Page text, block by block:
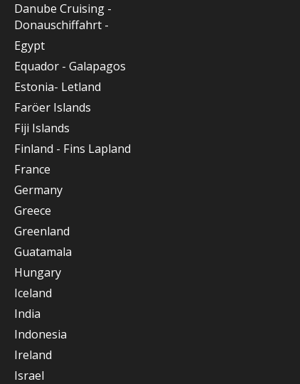
Danube Cruising -
Donauschiffahrt -
Egypt
Equador - Galapagos
Estonia- Letland
Faröer Islands
Fiji Islands
Finland - Fins Lapland
France
Germany
Greece
Greenland
Guatamala
Hungary
Iceland
India
Indonesia
Ireland
Israel